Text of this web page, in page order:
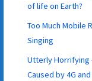
of life on Earth?
Too Much Mobile
Singing
Utterly Horrifying
Caused by 4G